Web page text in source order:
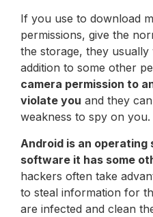
If you use to download
permissions, give the
the storage, they
addition to some other
camera permission to
violate you and they
weakness to spy on you.
Android is an operating
software it has some
hackers often take
to steal information for
are infected and clean